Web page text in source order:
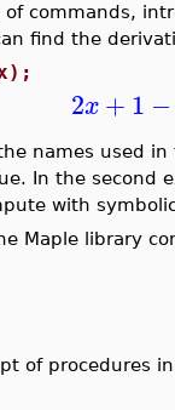
of commands,
find the
2x+1 −
names used
In the second
with
Maple library
of procedures